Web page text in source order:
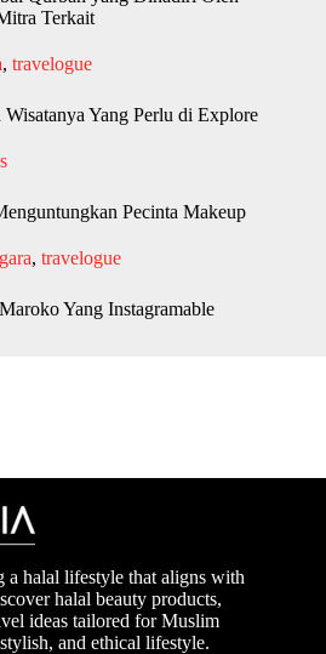
Terkait
, travelogue
Yang Perlu di Explore
Pecinta Makeup
, travelogue
Yang Instagramable
a halal lifestyle that aligns with
halal beauty products,
ideas tailored for Muslim
and ethical lifestyle.